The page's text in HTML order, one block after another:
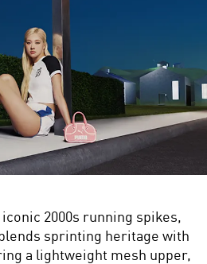
2000s running spikes,
sprinting heritage with
a lightweight mesh upper,